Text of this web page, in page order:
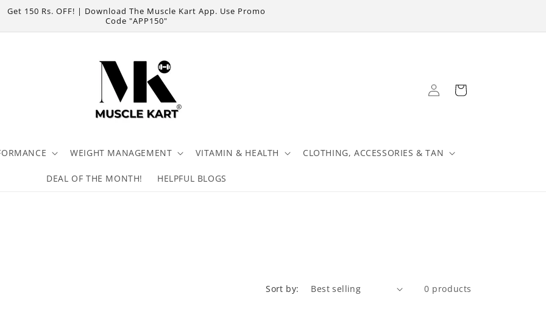
Get 150 Rs. OFF! | Download The Muscle Kart App. Use Promo
Code "APP150"
WEIGHT MANAGEMENT VITAMIN & HEALTH CLOTHING, ACCESSORIES & TAN
DEAL OF THE MONTH! HELPFUL BLOGS
Log
in
Cart
Sort by: 0 products